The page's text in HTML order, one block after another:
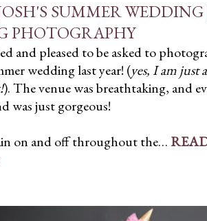
SUMMER
PHOTOGRAPHY
and pleased to be asked to
wedding last year! (yes, I am just
). The venue was breathtaking, and
was just gorgeous!
on and off throughout the…